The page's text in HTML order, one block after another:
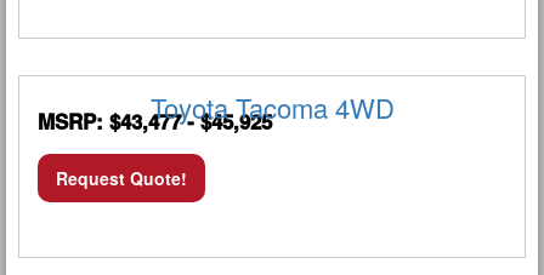
Toyota Tacoma 4WD
MSRP: $43,477 - $45,925
Request Quote!